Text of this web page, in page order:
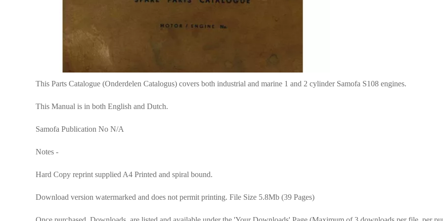
This Parts Catalogue (Onderdelen Catalogus) covers both industrial and marine 1 and 2 cylinder Samofa S108 engines.
This Manual is in both English and Dutch.
Samofa Publication No N/A
Notes -
Hard Copy reprint supplied A4 Printed and spiral bound.
Download version watermarked and does not permit printing. File Size 5.8Mb (39 Pages)